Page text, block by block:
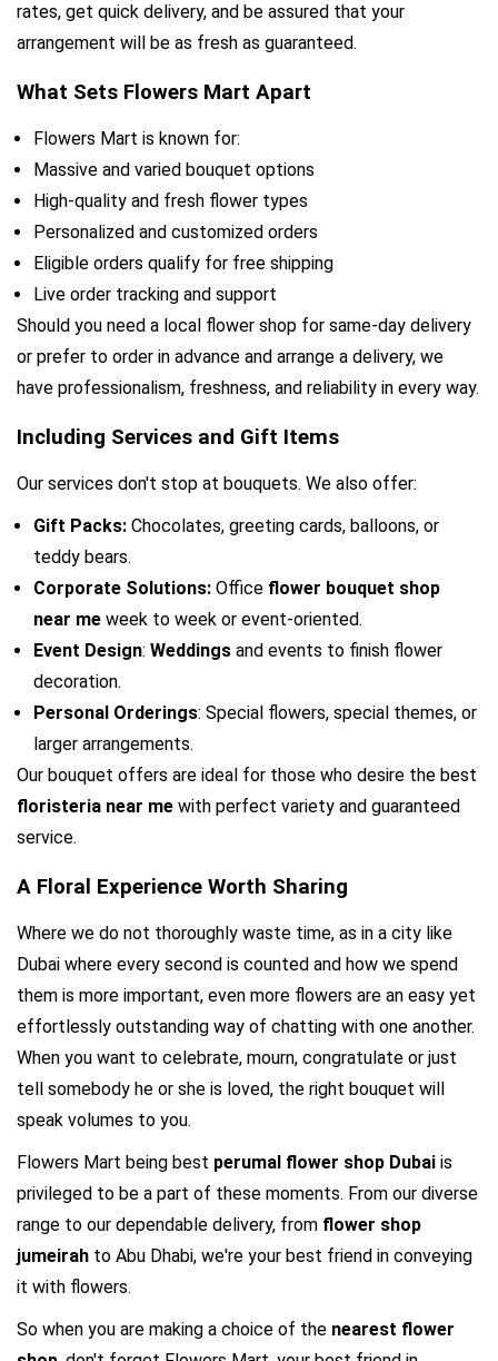
rates, get quick delivery, and be assured that your
arrangement will be as fresh as guaranteed.
What Sets Flowers Mart Apart
Flowers Mart is known for:
Massive and varied bouquet options
High-quality and fresh flower types
Personalized and customized orders
Eligible orders qualify for free shipping
Live order tracking and support
Should you need a local flower shop for same-day delivery
or prefer to order in advance and arrange a delivery, we
have professionalism, freshness, and reliability in every way.
Including Services and Gift Items
Our services don't stop at bouquets. We also offer:
Gift Packs: Chocolates, greeting cards, balloons, or
teddy bears.
Corporate Solutions: Office flower bouquet shop
near me week to week or event-oriented.
Event Design: Weddings and events to finish flower
decoration.
Personal Orderings: Special flowers, special themes, or
larger arrangements.
floristeria near me with perfect variety and guaranteed
service.
A Floral Experience Worth Sharing
Where we do not thoroughly waste time, as in a city like
Dubai where every second is counted and how we spend
them is more important, even more flowers are an easy yet
effortlessly outstanding way of chatting with one another.
When you want to celebrate, mourn, congratulate or just
tell somebody he or she is loved, the right bouquet will
speak volumes to you.
Flowers Mart being best perumal flower shop Dubai is
privileged to be a part of these moments. From our diverse
range to our dependable delivery, from flower shop
jumeirah to Abu Dhabi, we're your best friend in conveying
it with flowers.
So when you are making a choice of the nearest flower